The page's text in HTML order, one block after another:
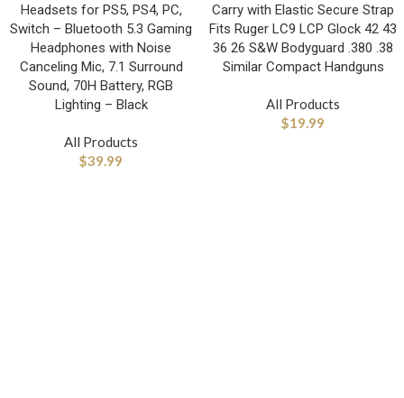
Headsets for PS5, PS4, PC,
Switch – Bluetooth 5.3 Gaming
Headphones with Noise
Canceling Mic, 7.1 Surround
Sound, 70H Battery, RGB
Lighting – Black
All Products
$39.99
Carry with Elastic Secure Strap
Fits Ruger LC9 LCP Glock 42 43
36 26 S&W Bodyguard .380 .38
Similar Compact Handguns
All Products
$19.99